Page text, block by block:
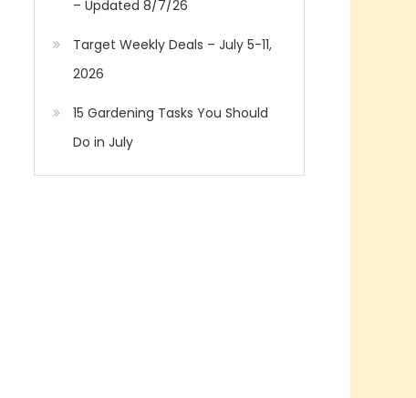
– Updated 8/7/26
Target Weekly Deals – July 5-11,
2026
15 Gardening Tasks You Should
Do in July